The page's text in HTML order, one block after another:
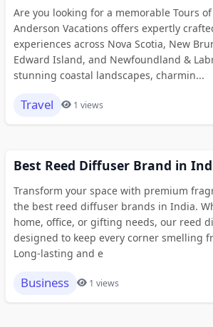
Are you looking for a memorable Tours
Anderson Vacations offers expertly
experiences across Nova Scotia, New
Edward Island, and Newfoundland &
stunning coastal landscapes, charmin...
Travel 1 views
Best Reed Diffuser Brand in
Transform your space with premium
the best reed diffuser brands in India.
home, office, or gifting needs, our reed
designed to keep every corner smelling
Long-lasting and e
Business 1 views